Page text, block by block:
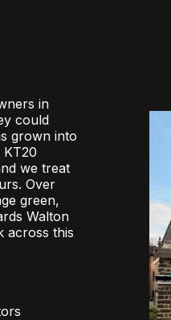
in
could
grown into
we treat
Over
green,
Walton
across this